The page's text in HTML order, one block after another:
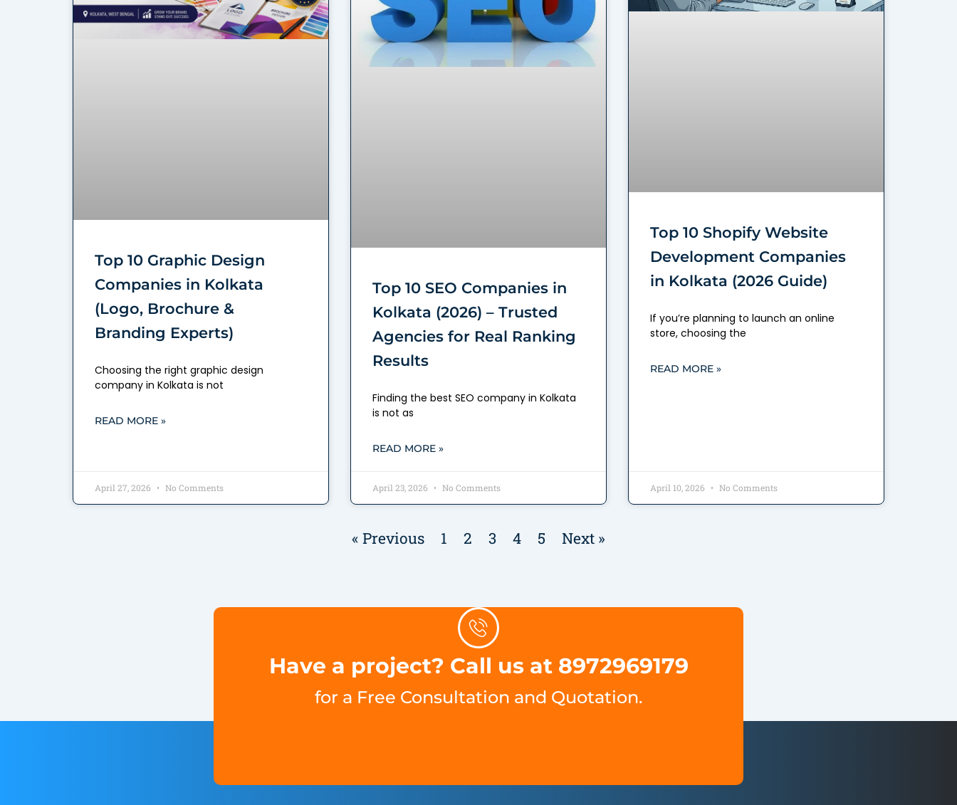
Top 10 Graphic Design
Companies in Kolkata
(Logo, Brochure &
Branding Experts)
Choosing the right graphic design
company in Kolkata is not
READ MORE »
April 27, 2026 No Comments
Top 10 SEO Companies in
Kolkata (2026) – Trusted
Agencies for Real Ranking
Results
Finding the best SEO company in Kolkata
is not as
READ MORE »
April 23, 2026 No Comments
Top 10 Shopify Website
Development Companies
in Kolkata (2026 Guide)
If you’re planning to launch an online
store, choosing the
READ MORE »
April 10, 2026 No Comments
« Previous 1 2 3 4 5 Next »
Have a project? Call us at 8972969179
for a Free Consultation and Quotation.